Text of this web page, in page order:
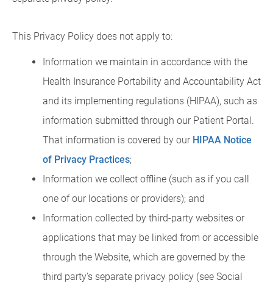
This Privacy Policy does not apply to:
Information we maintain in accordance with the
Health Insurance Portability and Accountability Act
and its implementing regulations (HIPAA), such as
information submitted through our Patient Portal.
That information is covered by our HIPAA Notice
of Privacy Practices;
Information we collect offline (such as if you call
one of our locations or providers); and
Information collected by third-party websites or
applications that may be linked from or accessible
through the Website, which are governed by the
third party's separate privacy policy (see Social